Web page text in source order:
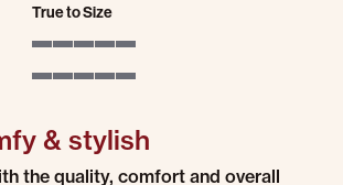
True to Size
& stylish
8 Jul 2026
& stylish
the quality, comfort and overall